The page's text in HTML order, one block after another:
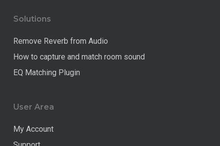
Solutions
Remove Reverb from Audio
How to capture and match room sound
EQ Matching Plugin
User Area
My Account